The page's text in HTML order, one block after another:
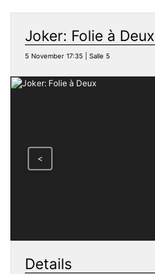
Joker: Folie à Deux
5 November 17:35 | Salle 5
<
Details